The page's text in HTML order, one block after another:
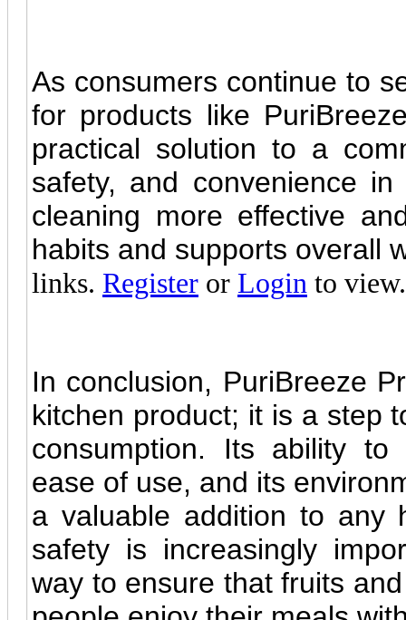
As consumers continue to
for products like
practical solution to a
safety, and convenience
cleaning more effective
habits and supports overall
links. Register or Login to view.
In conclusion, PuriBreeze
kitchen product; it is a step
consumption. Its ability to
ease of use, and its
a valuable addition to any
safety is increasingly
way to ensure that fruits